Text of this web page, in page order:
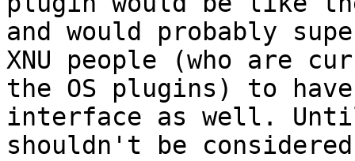
and would probably
XNU people (who are
the OS plugins) to
interface as well.
shouldn't be